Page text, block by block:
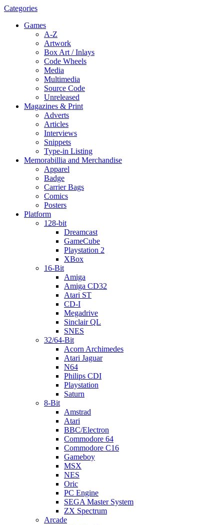
Categories
Games
A-Z
Artwork
Box Art / Inlays
Code Wheels
Media
Multimedia
Source Code
Unreleased
Magazines & Print
Adverts
Articles
Interviews
Snippets
Type-in Listing
Memorabillia and Merchandise
Apparel
Badge
Carrier Bags
Comics
Posters
Platform
128-bit
Dreamcast
GameCube
Playstation 2
XBox
16-Bit
Amiga
Amiga CD32
Atari ST
CD-I
Megadrive
Sinclair QL
SNES
32/64-Bit
Acorn Archimedes
Atari Jaguar
N64
Philips CDI
Playstation
Saturn
8-Bit
Amstrad
Atari
BBC/Electron
Commodore 64
Commodore C16
Gameboy
MSX
NES
Oric
PC Engine
SEGA Master System
ZX Spectrum
Arcade